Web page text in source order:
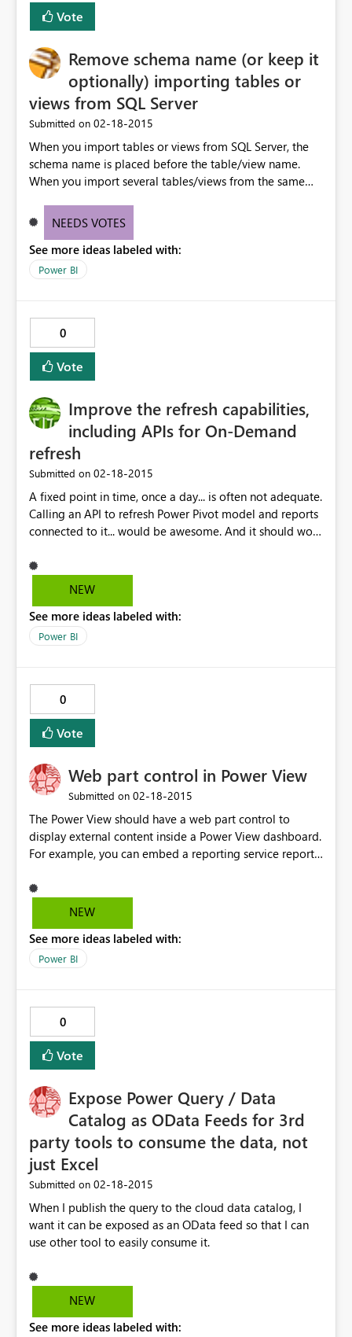
Vote
Remove schema name (or keep it
optionally) importing tables or
views from SQL Server
Submitted on ‎02-18-2015
When you import tables or views from SQL Server, the
schema name is placed before the table/view name.
When you import several tables/views from the same
the schema name only on-demand during the import
NEEDS VOTES
See more ideas labeled with:
Power BI
0
Vote
Improve the refresh capabilities,
including APIs for On-Demand
refresh
Submitted on ‎02-18-2015
A fixed point in time, once a day... is often not adequate.
Calling an API to refresh Power Pivot model and reports
connected to it... would be awesome. And it should work
NEW
See more ideas labeled with:
Power BI
0
Vote
Web part control in Power View
Submitted on ‎02-18-2015
The Power View should have a web part control to
display external content inside a Power View dashboard.
For example, you can embed a reporting service report
SharePoint page viewer and Tableau web part.
NEW
See more ideas labeled with:
Power BI
0
Vote
Expose Power Query / Data
Catalog as OData Feeds for 3rd
party tools to consume the data, not
just Excel
Submitted on ‎02-18-2015
When I publish the query to the cloud data catalog, I
want it can be exposed as an OData feed so that I can
use other tool to easily consume it.
NEW
See more ideas labeled with: